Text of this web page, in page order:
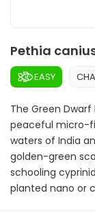
Pethia
EASY
The Green
peaceful micro-
waters of India
golden-green
schooling
planted nano or